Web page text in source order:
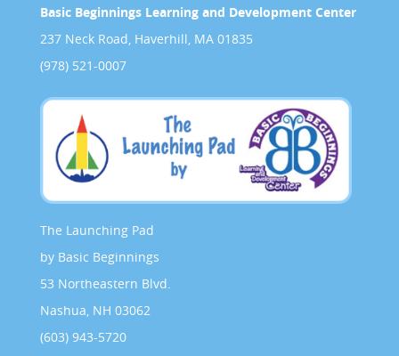
Basic Beginnings Learning and Development Center
237 Neck Road, Haverhill, MA 01835
(978) 521-0007
The Launching Pad
by Basic Beginnings
53 Northeastern Blvd.
Nashua, NH 03062
(603) 943-5720